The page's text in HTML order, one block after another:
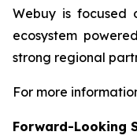
Webuy is focused
ecosystem
strong regional
For more
Forward-Looking